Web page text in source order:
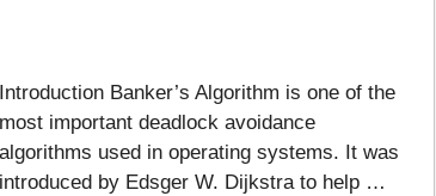
Introduction Banker’s Algorithm is one of the
most important deadlock avoidance
algorithms used in operating systems. It was
introduced by Edsger W. Dijkstra to help …